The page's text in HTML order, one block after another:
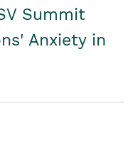
Summit
Anxiety in